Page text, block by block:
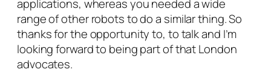
applications, whereas you needed a wide
range of other robots to do a similar thing. So
thanks for the opportunity to, to talk and I’m
looking forward to being part of that London
advocates.